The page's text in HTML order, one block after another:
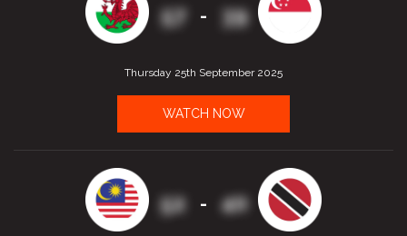
57 - 39
Thursday 25th September 2025
WATCH NOW
52 - 40